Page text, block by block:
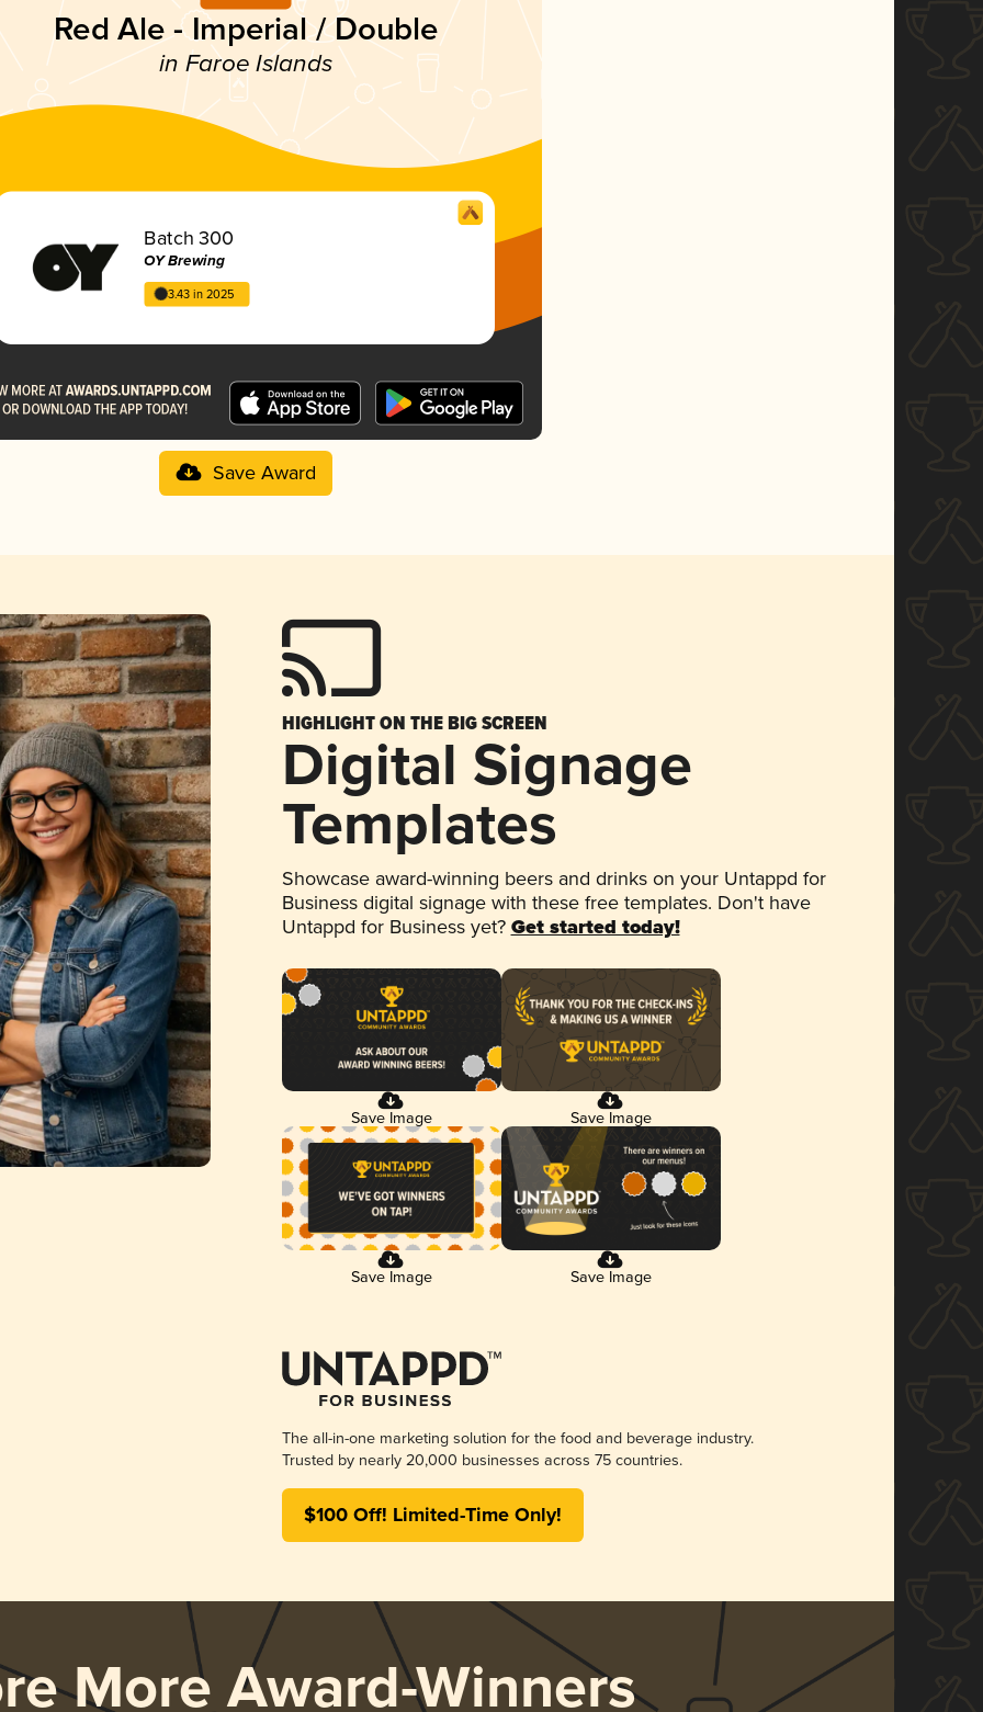
Red Ale - Imperial / Double
in Faroe Islands
Batch 300
OY Brewing
3.43 in 2025
Save Award
HIGHLIGHT ON THE BIG SCREEN
Digital Signage
Templates
Showcase award-winning beers and drinks on your Untappd for
Business digital signage with these free templates. Don't have
Untappd for Business yet? Get started today!
Save Image Save Image
Save Image Save Image
The all-in-one marketing solution for the food and beverage industry.
Trusted by nearly 20,000 businesses across 75 countries.
$100 Off! Limited-Time Only!
More Award-Winners